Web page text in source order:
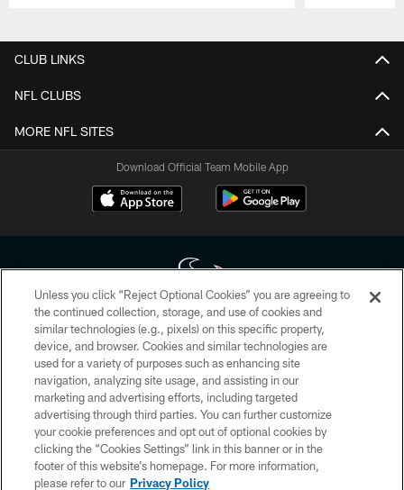
CLUB LINKS
NFL CLUBS
MORE NFL SITES
Download Official Team Mobile App
Copyright © 2026 Houston Texans. All rights reserved. No portion of
HoustonTexans.com may be duplicated, redistributed or manipulated in any
form. By accessing any information beyond this page, you agree to abide by
the HoustonTexans.com Privacy Policy, Code of Conduct, and Terms and
Conditions.
PRIVACY POLICY
ACCESSIBILITY
CONTACT US
Unless you click “Reject Optional Cookies” you are agreeing to
the continued collection, storage, and use of cookies and
similar technologies (e.g., pixels) on this specific property,
device, and browser. Cookies and similar technologies are
used for a variety of purposes such as enhancing site
navigation, analyzing site usage, and assisting in our
marketing and advertising efforts, including targeted
advertising through third parties. You can further customize
your cookie preferences and opt out of optional cookies by
clicking the “Cookies Settings” link in this banner or in the
footer of this website’s homepage. For more information,
please refer to our Privacy Policy